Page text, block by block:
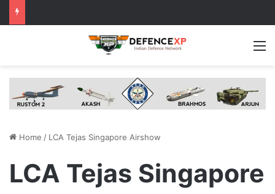
Home / LCA Tejas Singapore Airshow
LCA Tejas Singapore